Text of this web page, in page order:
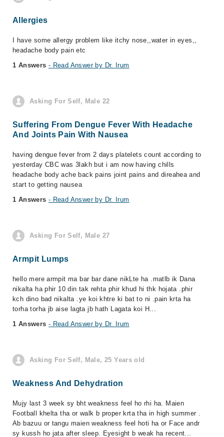
Allergies
I have some allergy problem like itchy nose,,water in eyes,,
headache body pain etc
1 Answers - Read Answer by Dr. Irum
Asking For Self, Male 22
Suffering From Dengue Fever With Headache
And Joints Pain With Nausea
having dengue fever from 2 days platelets count according to
yesterday CBC was 3lakh but i am now having chills
headache body ache back pains joint pains and direahea and
start to getting nausea
1 Answers - Read Answer by Dr. Irum
Asking For Self, Male 27
Armpit Lumps
hello mere armpit ma bar bar dane nikLte ha .matlb ik Dana
nikalta ha phir 10 din tak rehta phir khud hi thk hojata .phir
kch dino bad nikalta .ye koi khtre ki bat to ni .pain krta ha
torha torha jb aise lagta jb hath Lagata koi H...
1 Answers - Read Answer by Dr. Irum
Asking For Self, Male, 25 Years old
Weakness And Dehydration
Mujy last 3 week sy bht weakness feel ho rhi ha. Maien
Football khelta tha or walk b proper krta tha in high summer .
Ab bazuu or tangu maien weakness feel hoti ha or Face andr
sy kussh ho jata after sleep. Eyesight b weak ha recent...